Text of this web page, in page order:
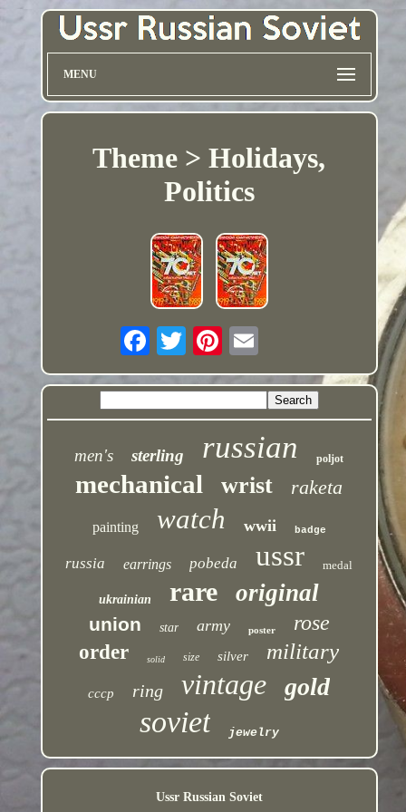
MENU
Theme > Holidays,
Politics
men's sterling russian poljot
mechanical wrist raketa
painting watch wwii badge
russia earrings pobeda ussr medal
ukrainian rare original
union star army poster rose
order solid size silver military
cccp ring vintage gold
soviet jewelry
Ussr Russian Soviet